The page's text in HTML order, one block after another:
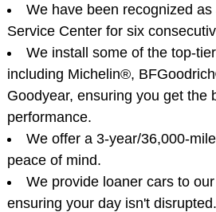
We have been recognized
Service Center for six
We install some of the top-
including Michelin®,
Goodyear, ensuring you get the
performance.
We offer a 3-year/36,000-
peace of mind.
We provide loaner cars to
ensuring your day isn't disrupted.